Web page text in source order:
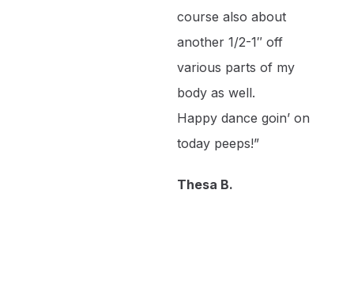
course also about
another 1/2-1″ off
various parts of my
body as well.
Happy dance goin’ on
today peeps!”
Thesa B.